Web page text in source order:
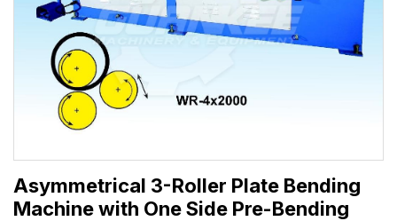
Asymmetrical 3-Roller Plate Bending
Machine with One Side Pre-Bending